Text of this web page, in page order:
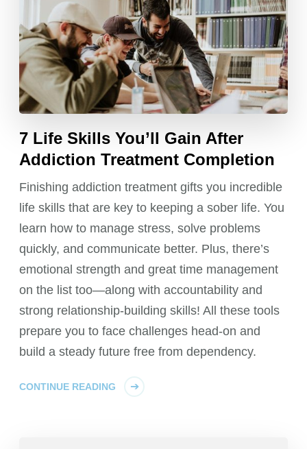
7 Life Skills You’ll Gain After
Addiction Treatment Completion
Finishing addiction treatment gifts you incredible
life skills that are key to keeping a sober life. You
learn how to manage stress, solve problems
quickly, and communicate better. Plus, there’s
emotional strength and great time management
on the list too—along with accountability and
strong relationship-building skills! All these tools
prepare you to face challenges head-on and
build a steady future free from dependency.
CONTINUE READING